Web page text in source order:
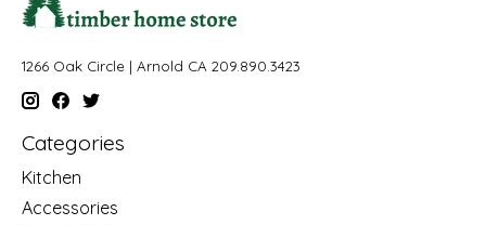
1266 Oak Circle | Arnold CA 209.890.3423
Categories
Kitchen
Accessories